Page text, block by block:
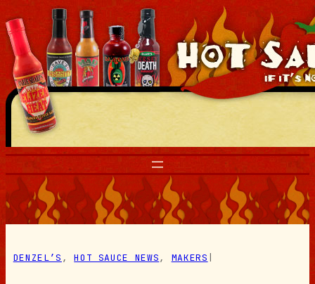
Skip
to
content
DENZEL’S , HOT SAUCE NEWS, MAKERS